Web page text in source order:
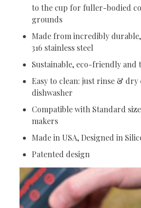
to the cup for fuller-bodied
grounds
Made from incredibly
316 stainless steel
Sustainable, eco-friendly
Easy to clean: just rinse &
dishwasher
Compatible with Standard
makers
Made in USA, Designed in
Patented design